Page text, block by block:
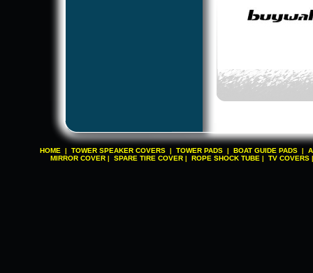
HOME TOWER SPEAKER COVERS TOWER PADS BOAT GUIDE PADS
MIRROR COVER
SPARE TIRE COVER ROPE SHOCK TUBE TV COVERS